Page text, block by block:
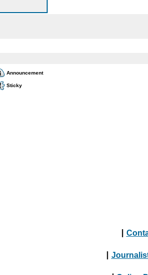
Announcement
Sticky